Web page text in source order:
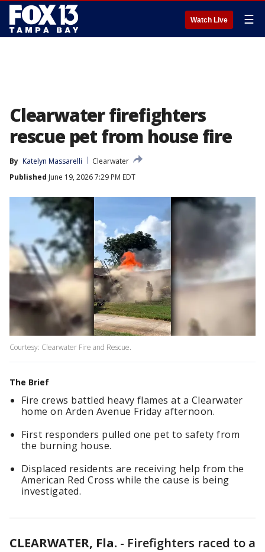
Watch Live ☰
Clearwater firefighters
rescue pet from house fire
By Katelyn Massarelli
Clearwater
Published June 19, 2026 7:29 PM EDT
Courtesy: Clearwater Fire and Rescue.
The Brief
Fire crews battled heavy flames at a Clearwater
home on Arden Avenue Friday afternoon.
First responders pulled one pet to safety from
the burning house.
Displaced residents are receiving help from the
American Red Cross while the cause is being
investigated.
CLEARWATER, Fla. - Firefighters raced to a